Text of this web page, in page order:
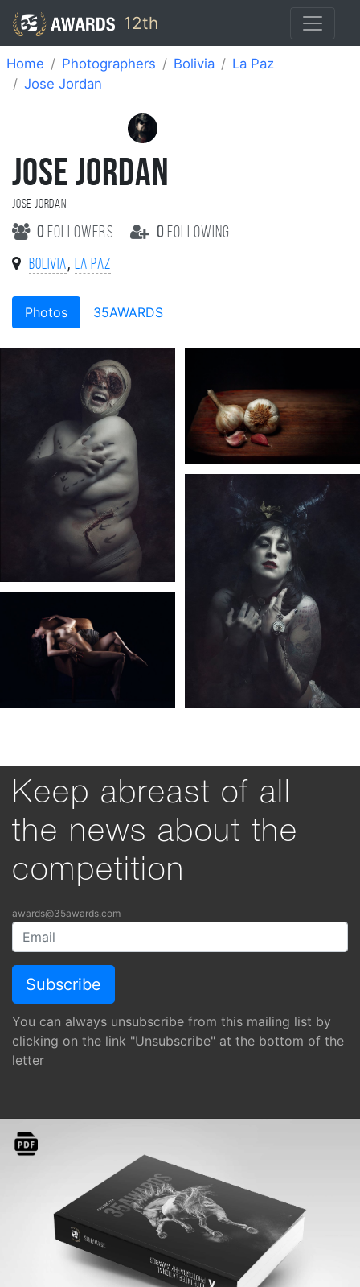
12th
Home Photographers Bolivia
La Paz
Jose Jordan
JOSE JORDAN
Jose Jordan
0 followers 0 following
Bolivia, La Paz
Photos 35AWARDS
Keep abreast of all
the news about the
competition
awards@35awards.com
You can always unsubscribe from this mailing list by
clicking on the link "Unsubscribe" at the bottom of the
letter